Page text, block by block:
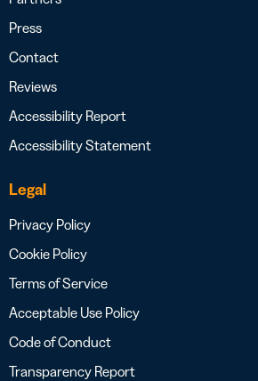
Press
Contact
Reviews
Accessibility Report
Accessibility Statement
Legal
Privacy Policy
Cookie Policy
Terms of Service
Acceptable Use Policy
Code of Conduct
Transparency Report